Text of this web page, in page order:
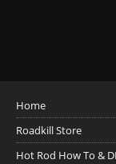
Home
Roadkill Store
Hot Rod How To &